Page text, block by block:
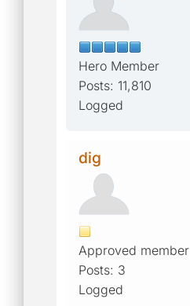
Hero Member
Posts: 11,810
Logged
dig
Approved member
Posts: 3
Logged